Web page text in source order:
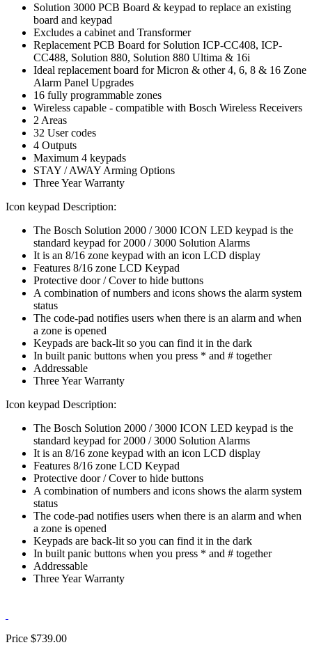
Solution 3000 PCB Board & keypad to replace an existing
board and keypad
Excludes a cabinet and Transformer
Replacement PCB Board for Solution ICP-CC408, ICP-
CC488, Solution 880, Solution 880 Ultima & 16i
Ideal replacement board for Micron & other 4, 6, 8 & 16 Zone
Alarm Panel Upgrades
16 fully programmable zones
Wireless capable - compatible with Bosch Wireless Receivers
2 Areas
32 User codes
4 Outputs
Maximum 4 keypads
STAY / AWAY Arming Options
Three Year Warranty
Icon keypad Description:
The Bosch Solution 2000 / 3000 ICON LED keypad is the
standard keypad for 2000 / 3000 Solution Alarms
It is an 8/16 zone keypad with an icon LCD display
Features 8/16 zone LCD Keypad
Protective door / Cover to hide buttons
A combination of numbers and icons shows the alarm system
status
The code-pad notifies users when there is an alarm and when
a zone is opened
Keypads are back-lit so you can find it in the dark
In built panic buttons when you press * and # together
Addressable
Three Year Warranty
Icon keypad Description:
The Bosch Solution 2000 / 3000 ICON LED keypad is the
standard keypad for 2000 / 3000 Solution Alarms
It is an 8/16 zone keypad with an icon LCD display
Features 8/16 zone LCD Keypad
Protective door / Cover to hide buttons
A combination of numbers and icons shows the alarm system
status
The code-pad notifies users when there is an alarm and when
a zone is opened
Keypads are back-lit so you can find it in the dark
In built panic buttons when you press * and # together
Addressable
Three Year Warranty
Price $739.00